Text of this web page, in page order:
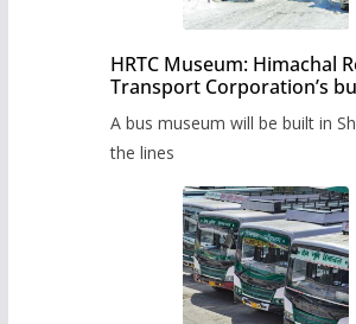
HRTC Museum: Himachal
Transport Corporation’s
A bus museum will be built in
the lines